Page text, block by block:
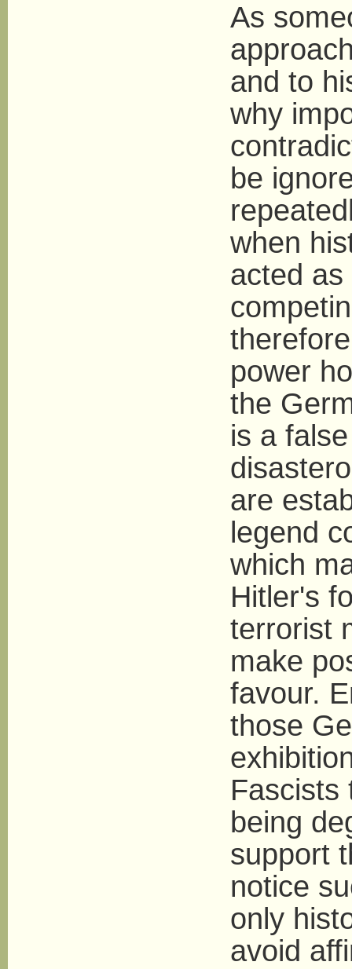
As
and to
why
be
when
acted
power
the
is a
are
legend
which
Hitler's
terrorist
make
favour.
those
Fascists
being
support
notice
only
avoid